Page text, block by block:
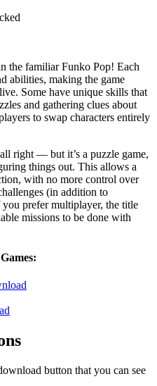
the familiar Funko Pop! Each
abilities, making the game
Some have unique skills that
and gathering clues about
to swap characters entirely
right — but it’s a puzzle game,
things out. This allows a
with no more control over
(in addition to
prefer multiplayer, the title
missions to be done with
button that you can see